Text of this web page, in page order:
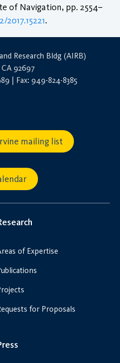
of Navigation, pp. 2554–
2017.15221.
Research Bldg (AIRB)
92697
| Fax: 949-824-8385
mailing list
of Expertise
for Proposals